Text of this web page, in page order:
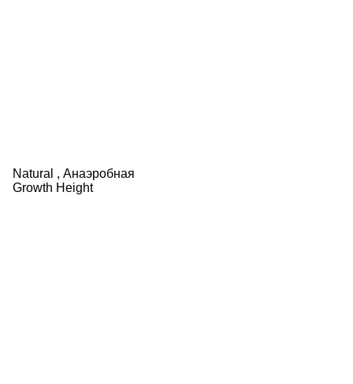
Natural , Анаэробная
Growth Height